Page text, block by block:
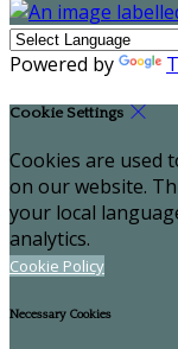
Powered by
Cookie Settings
Cookies are used
on our website.
your local
analytics.
Cookie Policy
Necessary Cookies